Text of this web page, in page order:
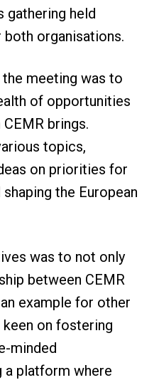
gathering held
organisations.
meeting was to
of opportunities
brings.
topics,
on priorities for
the European
was to not only
between CEMR
example for other
on fostering
minded
a platform where